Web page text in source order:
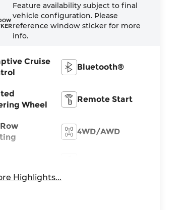
Feature availability subject to final
vehicle configuration. Please
reference window sticker for more
info.
Cruise
Bluetooth®
Wheel
Remote Start
4WD/AWD
Highlights...